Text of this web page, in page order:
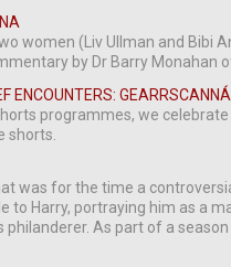
women (Liv Ullman and Bibi
by Dr Barry Monahan
ENCOUNTERS:
programmes, we
shorts.
was for the time a
to Harry, portraying him as a
philanderer. As part of a